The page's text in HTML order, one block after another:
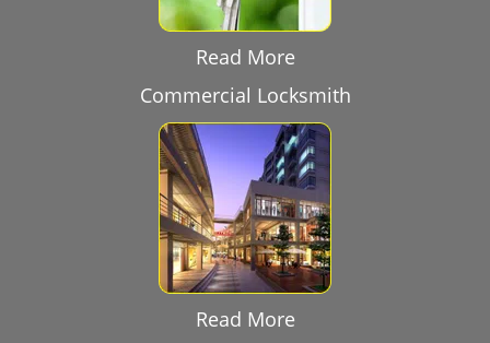
Read More
Commercial Locksmith
Read More